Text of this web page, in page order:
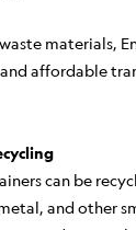
materials,
affordable
can be
and other